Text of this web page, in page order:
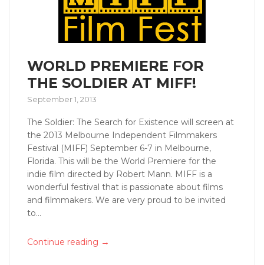
WORLD PREMIERE FOR
THE SOLDIER AT MIFF!
September 1, 2013
The Soldier: The Search for Existence will screen at
the 2013 Melbourne Independent Filmmakers
Festival (MIFF) September 6-7 in Melbourne,
Florida. This will be the World Premiere for the
indie film directed by Robert Mann. MIFF is a
wonderful festival that is passionate about films
and filmmakers. We are very proud to be invited
to...
Continue reading →